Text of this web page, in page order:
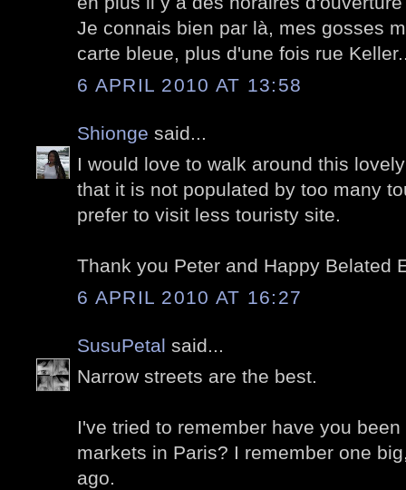
Je connais bien par là, mes gosses
carte bleue, plus d'une fois rue
6 APRIL 2010 AT 13:58
Shionge said...
I would love to walk around this
that it is not populated by too many
prefer to visit less touristy site.
Thank you Peter and Happy Belated
6 APRIL 2010 AT 16:27
SusuPetal said...
Narrow streets are the best.
I've tried to remember have you
markets in Paris? I remember one
ago.